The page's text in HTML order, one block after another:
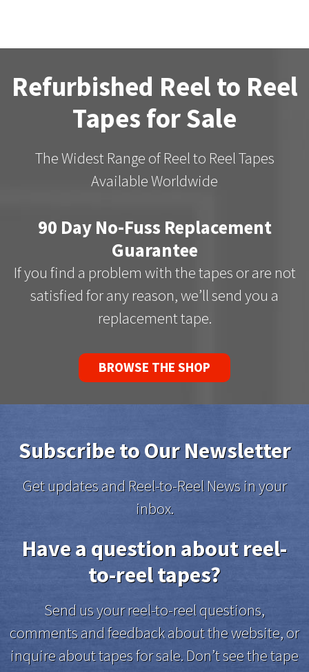
Refurbished Reel to Reel
Tapes for Sale
The Widest Range of Reel to Reel Tapes
Available Worldwide
90 Day No-Fuss Replacement
Guarantee
If you find a problem with the tapes or are not
satisfied for any reason, we’ll send you a
replacement tape.
BROWSE THE SHOP
Subscribe to Our Newsletter
Get updates and Reel-to-Reel News in your
inbox.
Have a question about reel-
to-reel tapes?
Send us your reel-to-reel questions,
comments and feedback about the website, or
inquire about tapes for sale. Don’t see the tape